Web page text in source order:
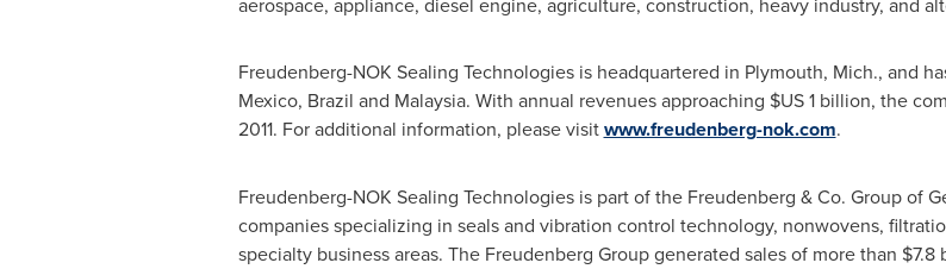
Freudenberg-NOK Sealing Technologies is headquartered in Plymouth, Mich., and
Mexico, Brazil and Malaysia. With annual revenues approaching $US 1 billion, the
2011. For additional information, please visitwww.freudenberg-nok.com.
Freudenberg-NOK Sealing Technologies is part of the Freudenberg & Co. Group of
companies specializing in seals and vibration control technology, nonwovens,
specialty business areas. The Freudenberg Group generated sales of more than $7.8